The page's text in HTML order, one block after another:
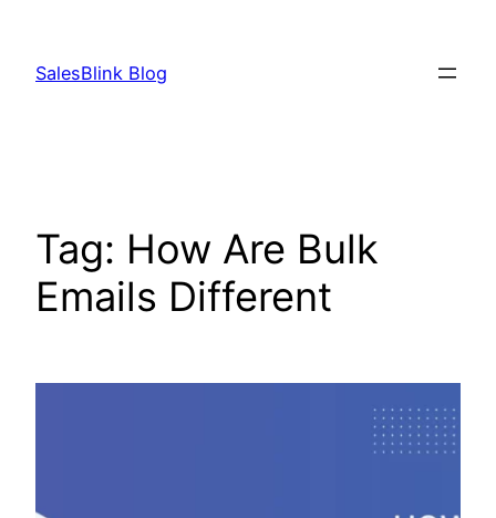
content
SalesBlink Blog
Tag: How Are Bulk
Emails Different